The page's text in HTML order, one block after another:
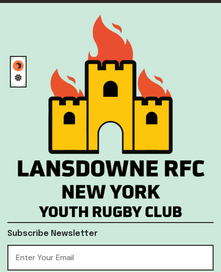
Subscribe Newsletter